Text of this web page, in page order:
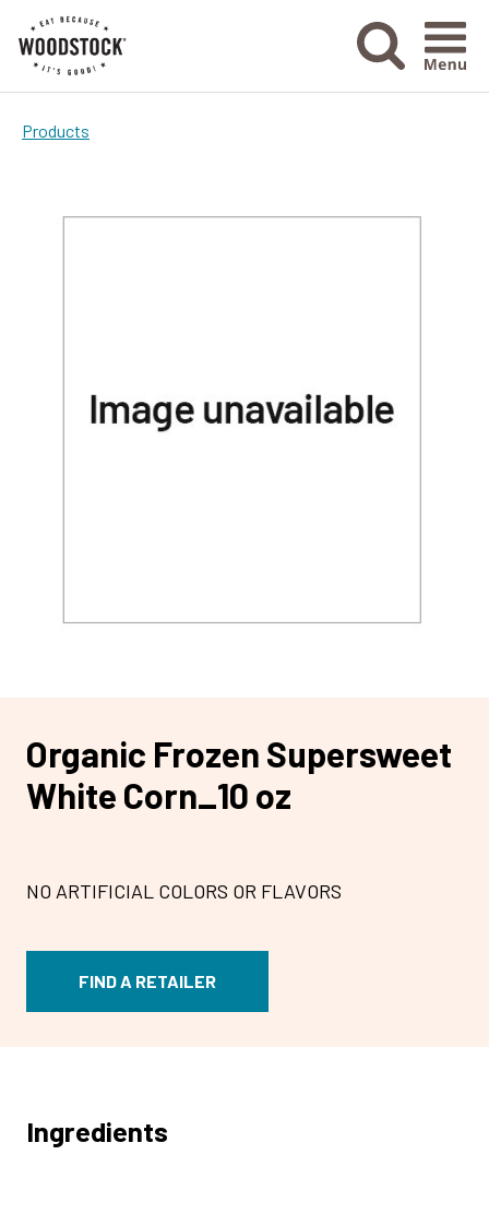
Menu
Products
Organic Frozen Supersweet
White Corn_10 oz
NO ARTIFICIAL COLORS OR FLAVORS
FIND A RETAILER
Ingredients